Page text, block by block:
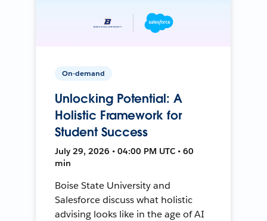
On-demand
Unlocking Potential: A
Holistic Framework for
Student Success
July 29, 2026 • 04:00 PM UTC • 60
min
Boise State University and
Salesforce discuss what holistic
advising looks like in the age of AI